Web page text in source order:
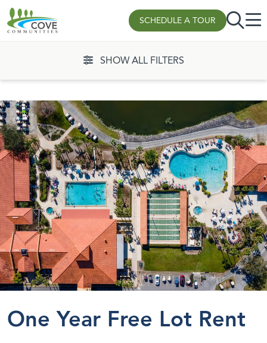
SCHEDULE A TOUR
SHOW ALL FILTERS
One Year Free Lot Rent